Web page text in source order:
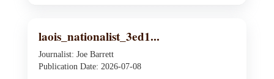
laois_nationalist_3ed1...
Journalist: Joe Barrett
Publication Date: 2026-07-08